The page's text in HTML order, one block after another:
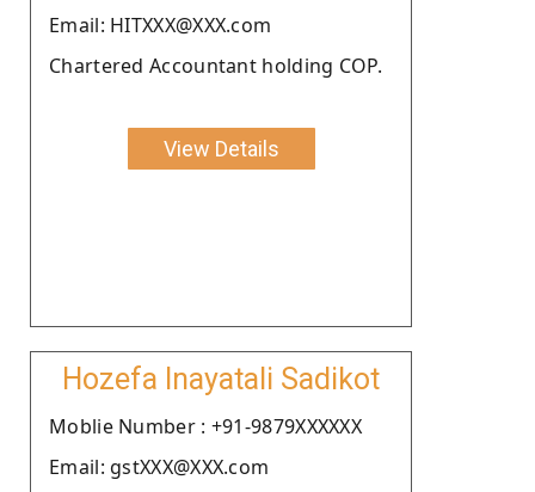
Email: HITXXX@XXX.com
Chartered Accountant holding COP.
View Details
Hozefa Inayatali Sadikot
Moblie Number : +91-9879XXXXXX
Email: gstXXX@XXX.com